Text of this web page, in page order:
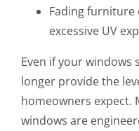
Fading furniture
excessive UV
Even if your windows
longer provide the
homeowners expect.
windows are